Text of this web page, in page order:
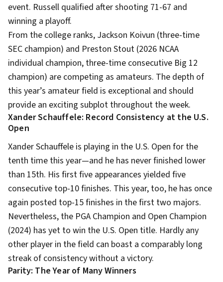
event. Russell qualified after shooting 71-67 and
winning a playoff.
From the college ranks, Jackson Koivun (three-time
SEC champion) and Preston Stout (2026 NCAA
individual champion, three-time consecutive Big 12
champion) are competing as amateurs. The depth of
this year’s amateur field is exceptional and should
provide an exciting subplot throughout the week.
Xander Schauffele: Record Consistency at the U.S.
Open
Xander Schauffele is playing in the U.S. Open for the
tenth time this year—and he has never finished lower
than 15th. His first five appearances yielded five
consecutive top-10 finishes. This year, too, he has once
again posted top-15 finishes in the first two majors.
Nevertheless, the PGA Champion and Open Champion
(2024) has yet to win the U.S. Open title. Hardly any
other player in the field can boast a comparably long
streak of consistency without a victory.
Parity: The Year of Many Winners